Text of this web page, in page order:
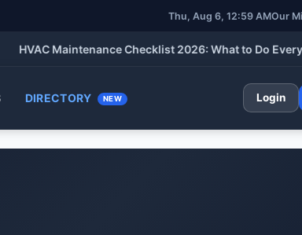
Thu, Aug 6, 12:59 AMOur
Maintenance Checklist 2026: What to Do Every
DIRECTORY NEW Login